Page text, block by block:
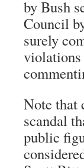
by Bush
Council
surely
violations
Note that
scandal
public